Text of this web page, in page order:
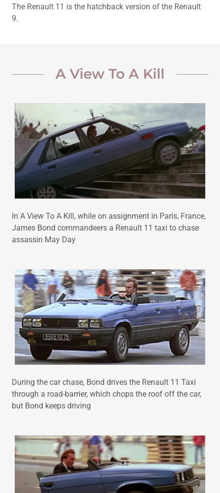
The Renault 11 is the hatchback version of the Renault
9.
A View To A Kill
In A View To A Kill, while on assignment in Paris, France,
James Bond commandeers a Renault 11 taxi to chase
assassin May Day
During the car chase, Bond drives the Renault 11 Taxi
through a road-barrier, which chops the roof off the car,
but Bond keeps driving